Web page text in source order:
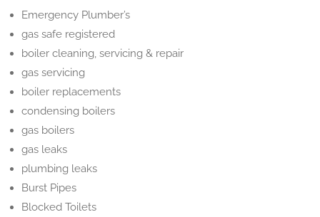
Emergency Plumber’s
gas safe registered
boiler cleaning, servicing & repair
gas servicing
boiler replacements
condensing boilers
gas boilers
gas leaks
plumbing leaks
Burst Pipes
Blocked Toilets